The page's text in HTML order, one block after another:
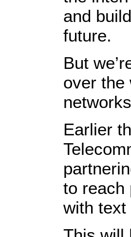
and
future.
But
over the
Earlier
to reach
with text